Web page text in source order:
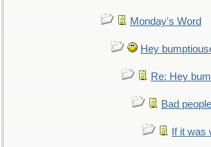
Monday's Word
Hey
Re: Hey
Bad
If it was